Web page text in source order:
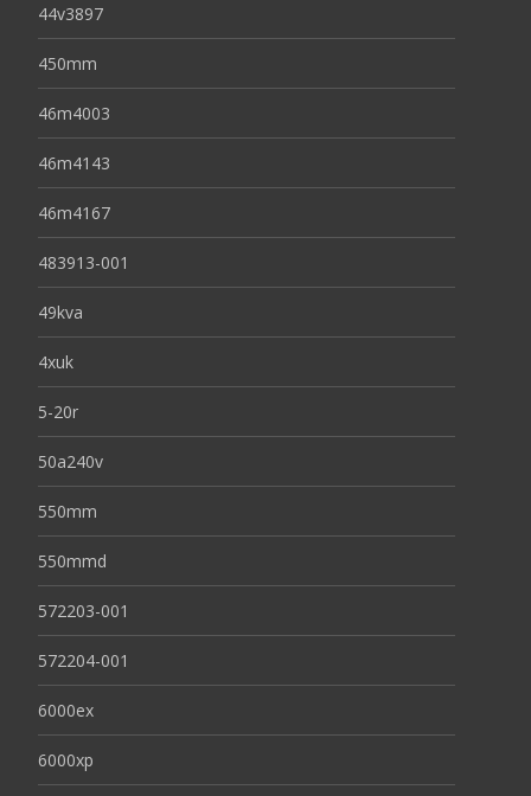
44v3897
450mm
46m4003
46m4143
46m4167
483913-001
49kva
4xuk
5-20r
50a240v
550mm
550mmd
572203-001
572204-001
6000ex
6000xp